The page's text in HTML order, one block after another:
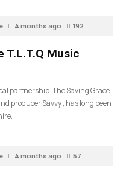
4 months ago 192
T.L.T.Q Music
partnership. The Saving Grace
producer Savvy , has long been
4 months ago 57